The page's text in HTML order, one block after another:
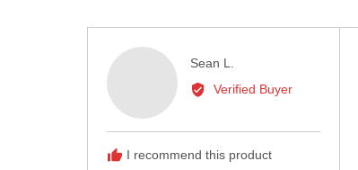
Sean L.
by
Verified Buyer
I recommend this product